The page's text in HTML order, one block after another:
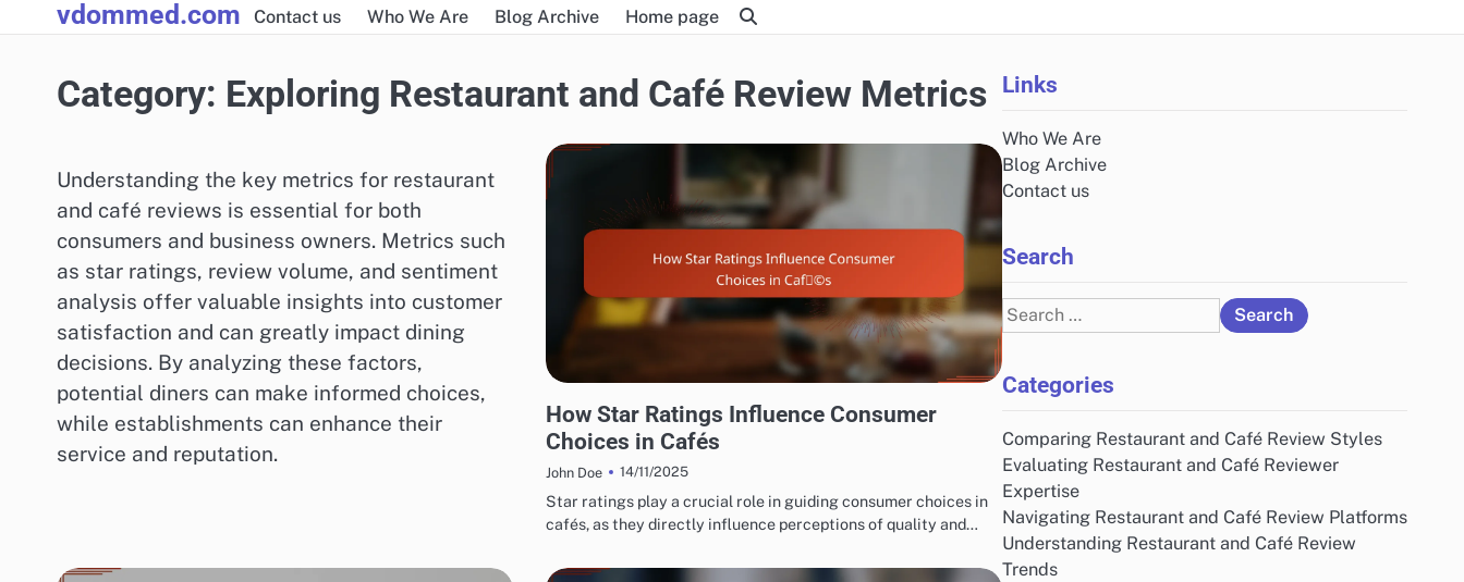
to
vdommed.com Contact us Who We Are Blog Archive Home page
Category: Exploring Restaurant and Café Review Metrics
Understanding the key metrics for restaurant
and café reviews is essential for both
consumers and business owners. Metrics such
as star ratings, review volume, and sentiment
analysis offer valuable insights into customer
satisfaction and can greatly impact dining
decisions. By analyzing these factors,
potential diners can make informed choices,
while establishments can enhance their
service and reputation.
How Star Ratings Influence Consumer
Choices in Cafés
John Doe 14/11/2025
Star ratings play a crucial role in guiding consumer choices in
cafés, as they directly influence perceptions of quality and…
Links
Who We Are
Blog Archive
Contact us
Search
Search
for:
Categories
Comparing Restaurant and Café Review Styles
Evaluating Restaurant and Café Reviewer
Expertise
Navigating Restaurant and Café Review Platforms
Understanding Restaurant and Café Review
Trends